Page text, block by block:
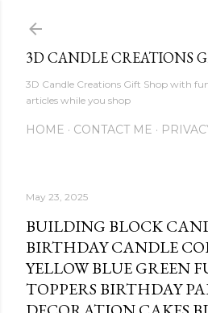
3D CANDLE CREATIONS
3D Candle Creations Gift Shop with
articles while you shop
HOME CONTACT ME
May 23, 2025
BUILDING BLOCK
BIRTHDAY CANDLE
YELLOW BLUE GREEN
TOPPERS BIRTHDAY